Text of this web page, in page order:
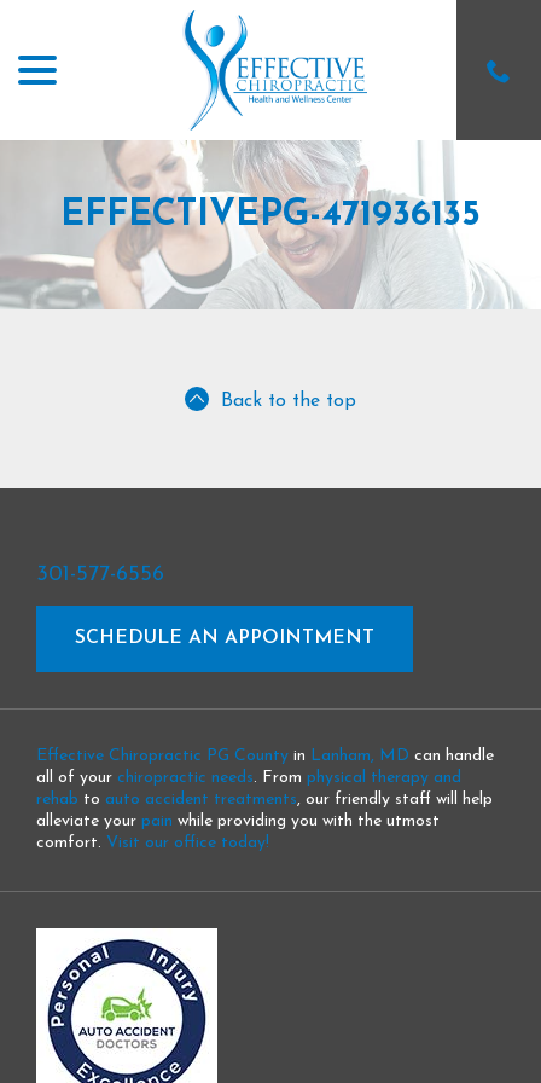
Content
EFFECTIVEPG-471936135
Back to the top
301-577-6556
SCHEDULE AN APPOINTMENT
Effective Chiropractic PG County in Lanham, MD can handle
all of your chiropractic needs. From physical therapy and
rehab to auto accident treatments, our friendly staff will help
alleviate your pain while providing you with the utmost
comfort. Visit our office today!